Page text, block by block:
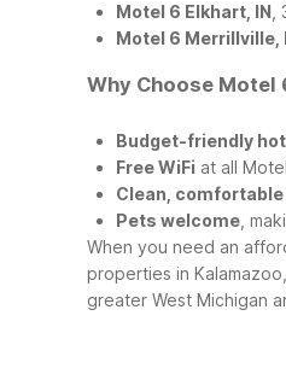
Motel 6 Elkhart, IN
Motel 6 Merrillville,
Why Choose Motel
Budget-friendly
Free WiFi at all
Clean,
Pets welcome ,
When you need an
properties in
greater West Michigan